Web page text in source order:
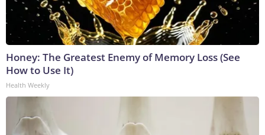
Honey: The Greatest Enemy of Memory Loss (See
How to Use It)
Health Weekly